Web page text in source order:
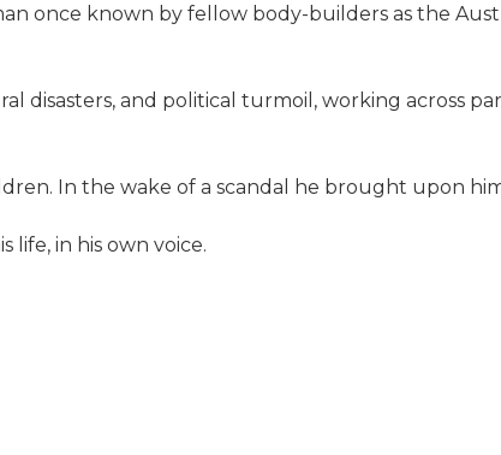
once known by fellow body-builders as the
disasters, and political turmoil, working across
In the wake of a scandal he brought upon
life, in his own voice.